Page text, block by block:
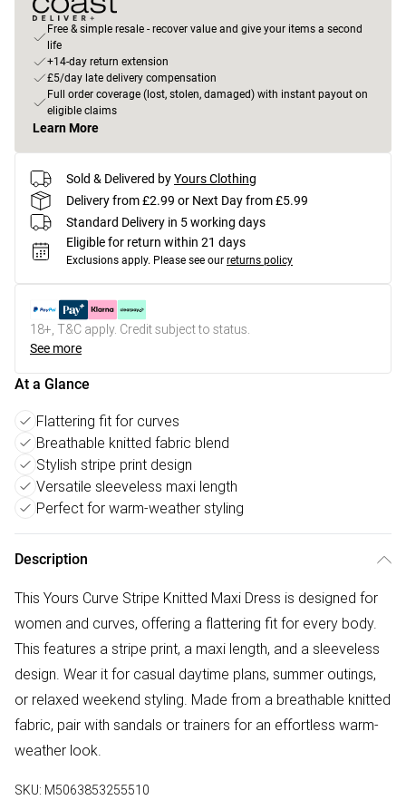
Free & simple resale - recover value and give your items a second
life
+14-day return extension
£5/day late delivery compensation
Full order coverage (lost, stolen, damaged) with instant payout on
eligible claims
Learn More
Sold & Delivered byYours Clothing
Delivery from £2.99 or Next Day from £5.99
Standard Delivery in 5 working days
Eligible for return within 21 days
Exclusions apply. Please see our returns policy
18+, T&C apply. Credit subject to status.
See more
At a Glance
Flattering fit for curves
Breathable knitted fabric blend
Stylish stripe print design
Versatile sleeveless maxi length
Perfect for warm-weather styling
Description
This Yours Curve Stripe Knitted Maxi Dress is designed for
women and curves, offering a flattering fit for every body.
This features a stripe print, a maxi length, and a sleeveless
design. Wear it for casual daytime plans, summer outings,
or relaxed weekend styling. Made from a breathable knitted
fabric, pair with sandals or trainers for an effortless warm-
weather look.
SKU: M5063853255510